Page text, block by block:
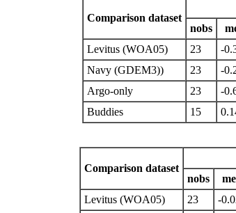
Comparison dataset
nobs
Levitus (WOA05)
23 -
Navy (GDEM3))
23 -
Argo-only
23 -
Buddies
15
Comparison dataset
nobs
Levitus (WOA05)
23 -